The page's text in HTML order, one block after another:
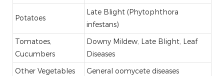
Potatoes
Late Blight (Phytophthora
infestans)
Tomatoes,
Cucumbers
Downy Mildew, Late Blight, Leaf
Diseases
Other Vegetables
General oomycete diseases